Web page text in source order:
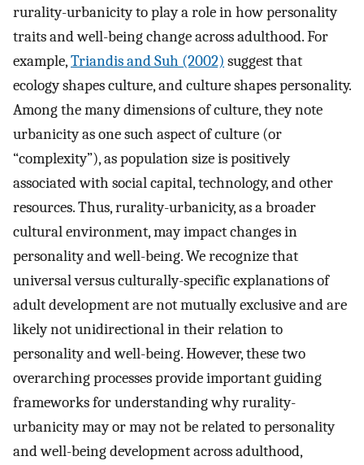
rurality-urbanicity to play a role in how personality
traits and well-being change across adulthood. For
example,Triandis and Suh (2002) suggest that
ecology shapes culture, and culture shapes personality.
Among the many dimensions of culture, they note
urbanicity as one such aspect of culture (or
“complexity”), as population size is positively
associated with social capital, technology, and other
resources. Thus, rurality-urbanicity, as a broader
cultural environment, may impact changes in
personality and well-being. We recognize that
universal versus culturally-specific explanations of
adult development are not mutually exclusive and are
likely not unidirectional in their relation to
personality and well-being. However, these two
overarching processes provide important guiding
frameworks for understanding why rurality-
urbanicity may or may not be related to personality
and well-being development across adulthood,